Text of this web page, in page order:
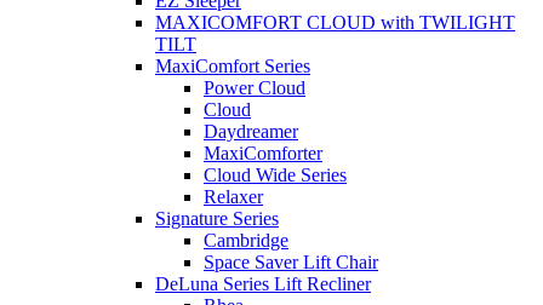
MAXICOMFORT CLOUD with TWILIGHT
TILT
MaxiComfort Series
Power Cloud
Cloud
Daydreamer
MaxiComforter
Cloud Wide Series
Relaxer
Signature Series
Cambridge
Space Saver Lift Chair
DeLuna Series Lift Recliner